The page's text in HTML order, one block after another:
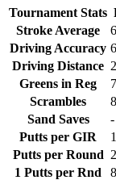
Tournament Stats
Stroke Average
Driving Accuracy
Driving Distance
Greens in Reg
Scrambles
Sand Saves
-
Putts per GIR
Putts per Round
1 Putts per Rnd